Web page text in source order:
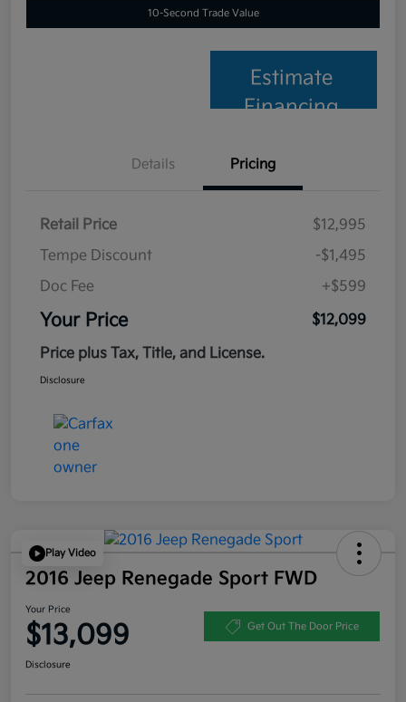
10-Second Trade Value
Estimate
Financing
Details Pricing
Retail Price
$12,995
Tempe Discount
-$1,495
Doc Fee
+$599
Your Price
$12,099
Price plus Tax, Title, and License.
Disclosure
Play Video
2016 Jeep Renegade Sport FWD
Your Price
$13,099 Get Out The Door Price
Disclosure